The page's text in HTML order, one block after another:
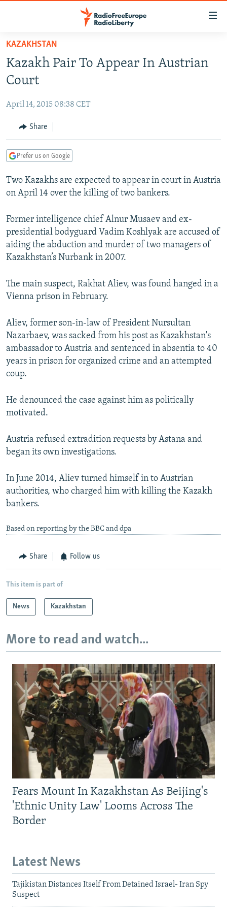
Skip
main
content
to
Navigation
Skip
TO READERS IN RUSSIA
CURRENT TIME
RADIO AZATLIQ
CENTRAL ASIA
KAZAKHSTAN
TAJIKISTAN
TURKMENISTAN
UZBEKISTAN
SOUTH ASIA
PAKISTAN
ARMENIA
AZERBAIJAN
GEORGIA
CENTRAL/SE EUROPE
BOSNIA
KOSOVO
MOLDOVA
SERBIA
EAST EUROPE
BELARUS
UKRAINE
VISUALS
INVESTIGATIONS
RFE/RL INVESTIGATES
SCHEMES
NEWSLETTERS
WIDER EUROPE BY RIKARD JOZWIAK
PODCASTS
BYPASS BLOCKING
CONTACT US
Subscribe
All RFE/RL sites
KAZAKHSTAN
Kazakh Pair To Appear In Austrian
Court
April 14, 2015 08:38 CET
Share
Prefer us on Google
Two Kazakhs are expected to appear in court in Austria
on April 14 over the killing of two bankers.
Former intelligence chief Alnur Musaev and ex-
presidential bodyguard Vadim Koshlyak are accused of
aiding the abduction and murder of two managers of
Kazakhstan’s Nurbank in 2007.
The main suspect, Rakhat Aliev, was found hanged in a
Vienna prison in February.
Aliev, former son-in-law of President Nursultan
Nazarbaev, was sacked from his post as Kazakhstan's
ambassador to Austria and sentenced in absentia to 40
years in prison for organized crime and an attempted
coup.
He denounced the case against him as politically
motivated.
Austria refused extradition requests by Astana and
began its own investigations.
In June 2014, Aliev turned himself in to Austrian
authorities, who charged him with killing the Kazakh
bankers.
Based on reporting by the BBC and dpa
Share Follow us
This item is part of
News Kazakhstan
More to read and watch...
Fears Mount In Kazakhstan As Beijing's
'Ethnic Unity Law' Looms Across The
Border
Latest News
Tajikistan Distances Itself From Detained Israel- Iran Spy
Suspect